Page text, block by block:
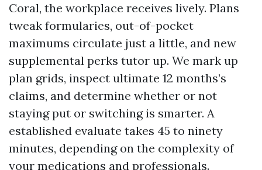
Coral, the workplace receives lively. Plans
tweak formularies, out-of-pocket
maximums circulate just a little, and new
supplemental perks tutor up. We mark up
plan grids, inspect ultimate 12 months’s
claims, and determine whether or not
staying put or switching is smarter. A
established evaluate takes 45 to ninety
minutes, depending on the complexity of
your medications and professionals.